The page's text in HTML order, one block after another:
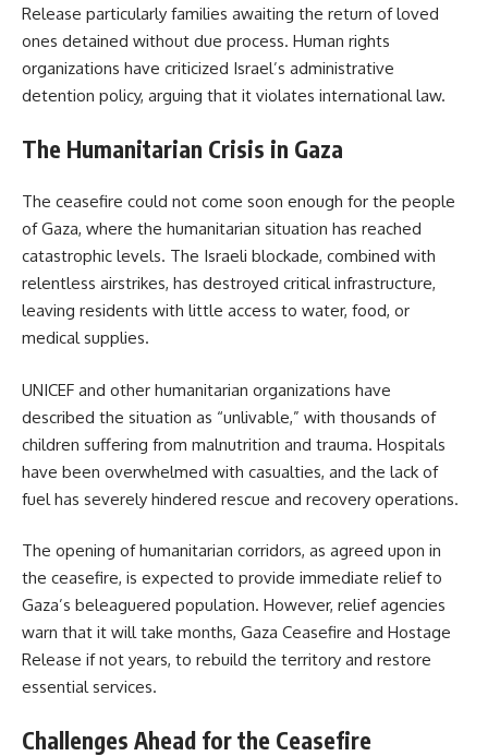
Release particularly families awaiting the return of loved
ones detained without due process. Human rights
organizations have criticized Israel’s administrative
detention policy, arguing that it violates international law.
The Humanitarian Crisis in Gaza
The ceasefire could not come soon enough for the people
of Gaza, where the humanitarian situation has reached
catastrophic levels. The Israeli blockade, combined with
relentless airstrikes, has destroyed critical infrastructure,
leaving residents with little access to water, food, or
medical supplies.
UNICEF and other humanitarian organizations have
described the situation as “unlivable,” with thousands of
children suffering from malnutrition and trauma. Hospitals
have been overwhelmed with casualties, and the lack of
fuel has severely hindered rescue and recovery operations.
The opening of humanitarian corridors, as agreed upon in
the ceasefire, is expected to provide immediate relief to
Gaza’s beleaguered population. However, relief agencies
warn that it will take months, Gaza Ceasefire and Hostage
Release if not years, to rebuild the territory and restore
essential services.
Challenges Ahead for the Ceasefire